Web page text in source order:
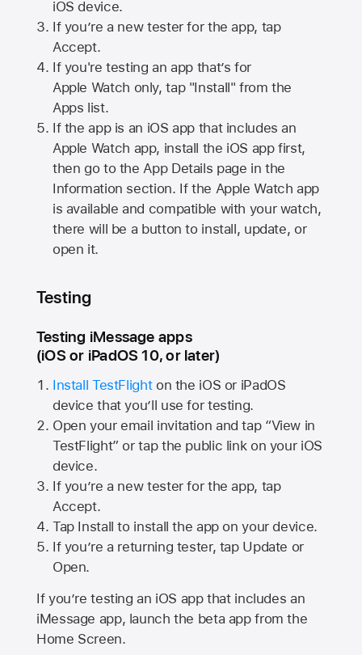
iOS device.
If you’re a new tester for the app, tap
Accept.
If you're testing an app that’s for
Apple Watch only, tap "Install" from the
Apps list.
If the app is an iOS app that includes an
Apple Watch app, install the iOS app first,
then go to the App Details page in the
Information section. If the Apple Watch app
is available and compatible with your watch,
there will be a button to install, update, or
open it.
Testing
Testing iMessage apps
(iOS or iPadOS 10, or later)
Install TestFlighton the iOS or iPadOS
device that you’ll use for testing.
Open your email invitation and tap “View in
TestFlight” or tap the public link on your iOS
device.
If you’re a new tester for the app, tap
Accept.
Tap Install to install the app on your device.
If you’re a returning tester, tap Update or
Open.
If you’re testing an iOS app that includes an
iMessage app, launch the beta app from the
Home Screen.